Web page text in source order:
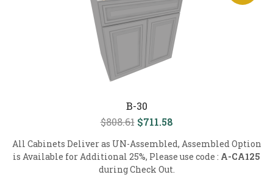
B-30
$808.61 $711.58
All Cabinets Deliver as UN-Assembled, Assembled Option
is Available for Additional 25%, Please use code : A-CA125
during Check Out.